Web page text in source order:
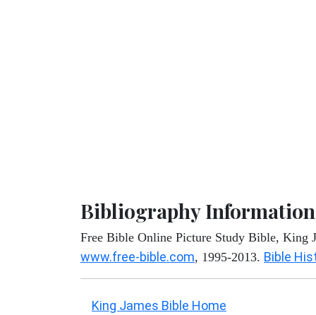
Bibliography Information
Free Bible Online Picture Study Bible, King
www.free-bible.com, 1995-2013. Bible
King James Bible Home